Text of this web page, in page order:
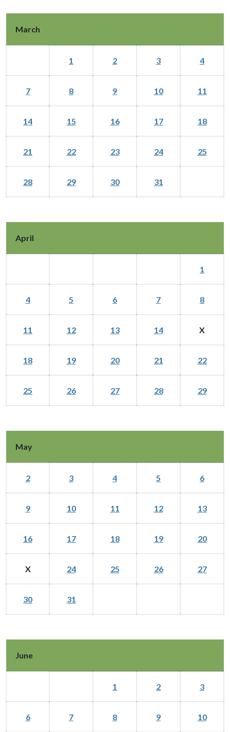
March
1 2 3 4
7 8 9 10 11
14 15 16 17 18
21 22 23 24 25
28 29 30 31
April
1
4 5 6 7 8
11 12 13 14 X
18 19 20 21 22
25 26 27 28 29
May
2 3 4 5 6
9 10 11 12 13
16 17 18 19 20
X 24 25 26 27
30 31
June
1 2 3
6 7 8 9 10